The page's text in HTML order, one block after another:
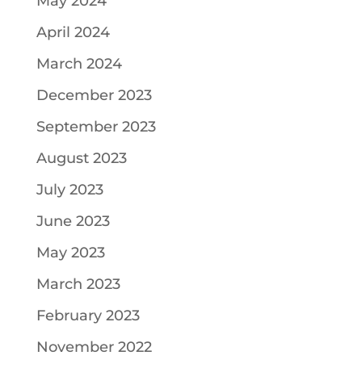
April 2024
March 2024
December 2023
September 2023
August 2023
July 2023
June 2023
May 2023
March 2023
February 2023
November 2022